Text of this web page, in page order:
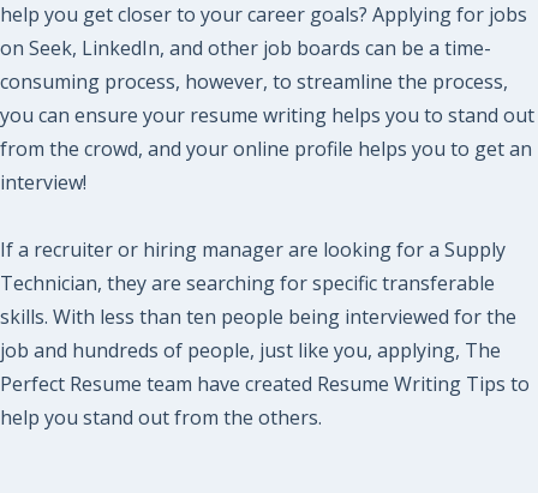
help you get closer to your career goals? Applying for jobs
on Seek, LinkedIn, and other job boards can be a time-
consuming process, however, to streamline the process,
you can ensure your resume writing helps you to stand out
from the crowd, and your online profile helps you to get an
interview!
If a recruiter or hiring manager are looking for a Supply
Technician, they are searching for specific transferable
skills. With less than ten people being interviewed for the
job and hundreds of people, just like you, applying, The
Perfect Resume team have created Resume Writing Tips to
help you stand out from the others.